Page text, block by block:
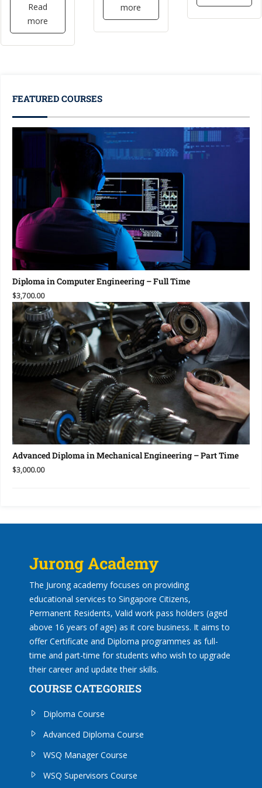
Read
more
more
FEATURED COURSES
Diploma in Computer Engineering – Full Time
$3,700.00
Advanced Diploma in Mechanical Engineering – Part Time
$3,000.00
Jurong Academy
The Jurong academy focuses on providing
educational services to Singapore Citizens,
Permanent Residents, Valid work pass holders (aged
above 16 years of age) as it core business. It aims to
offer Certificate and Diploma programmes as full-
time and part-time for students who wish to upgrade
their career and update their skills.
COURSE CATEGORIES
Diploma Course
Advanced Diploma Course
WSQ Manager Course
WSQ Supervisors Course